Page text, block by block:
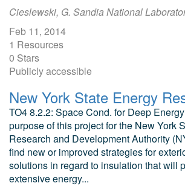
Cieslewski, G. Sandia National
Feb 11, 2014
1 Resources
0 Stars
Publicly accessible
TO4 8.2.2: Space Cond. for Deep
purpose of this project for the New York
Research and Development Authority
find new or improved strategies for
solutions in regard to insulation that will
extensive energy...